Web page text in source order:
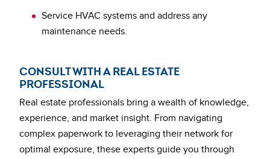
Service HVAC systems and address any
maintenance needs.
CONSULT WITH A REAL ESTATE
PROFESSIONAL
Real estate professionals bring a wealth of knowledge,
experience, and market insight. From navigating
complex paperwork to leveraging their network for
optimal exposure, these experts guide you through